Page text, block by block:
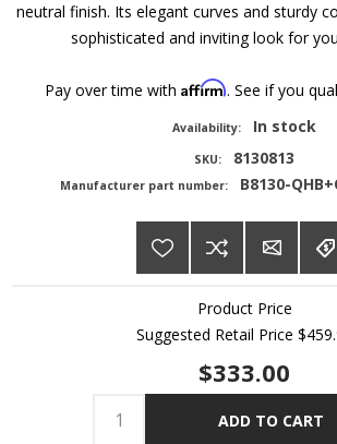
neutral finish. Its elegant curves and sturdy
sophisticated and inviting look for
Pay over time with Affirm. See if you
Availability: In stock
SKU: 8130813
Manufacturer part number: B8130-
Product Price
Suggested Retail Price
$333.00
ADD TO CART